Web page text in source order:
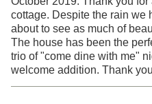
cottage. Despite the rain we
about to see as much of
The house has been the
trio of "come dine with me"
welcome addition. Thank